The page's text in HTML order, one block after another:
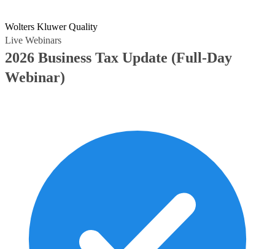
Wolters Kluwer Quality
Live Webinars
2026 Business Tax Update (Full-Day
Webinar)